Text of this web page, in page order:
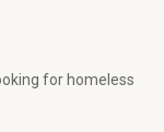
for homeless